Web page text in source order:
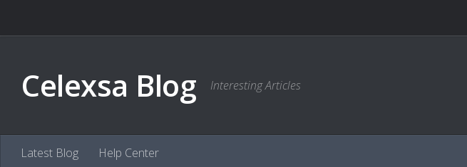
Celexsa Blog Interesting Articles
Latest Blog Help Center